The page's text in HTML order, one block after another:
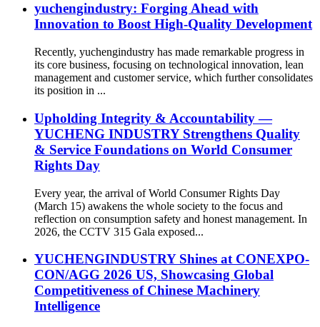
yuchengindustry: Forging Ahead with
Innovation to Boost High-Quality Development
Recently, yuchengindustry has made remarkable progress in
its core business, focusing on technological innovation, lean
management and customer service, which further consolidates
its position in ...
Upholding Integrity & Accountability —
YUCHENG INDUSTRY Strengthens Quality
& Service Foundations on World Consumer
Rights Day
Every year, the arrival of World Consumer Rights Day
(March 15) awakens the whole society to the focus and
reflection on consumption safety and honest management. In
2026, the CCTV 315 Gala exposed...
YUCHENGINDUSTRY Shines at CONEXPO-
CON/AGG 2026 US, Showcasing Global
Competitiveness of Chinese Machinery
Intelligence